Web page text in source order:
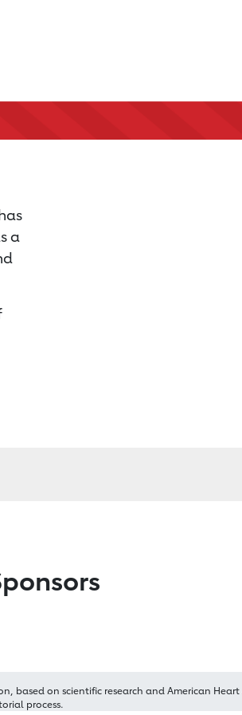
a
based on scientific research and American
process.